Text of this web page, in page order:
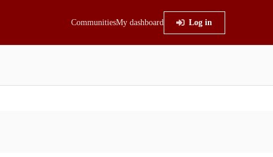
CommunitiesMy dashboard Log in